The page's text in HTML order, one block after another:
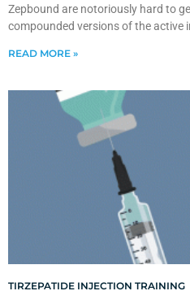
Zepbound are notoriously hard to
compounded versions of the active
READ MORE »
TIRZEPATIDE INJECTION TRAINING